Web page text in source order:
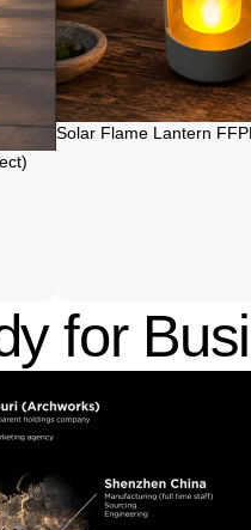
Sold out
Solar Flame Lantern
for